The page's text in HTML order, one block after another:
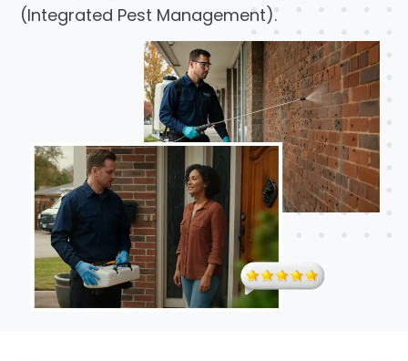
(Integrated Pest Management).